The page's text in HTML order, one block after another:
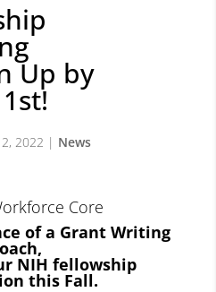
Up by
2022 | News
Core
of a Grant Writing
NIH fellowship
this Fall.